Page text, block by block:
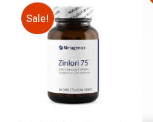
Sale!